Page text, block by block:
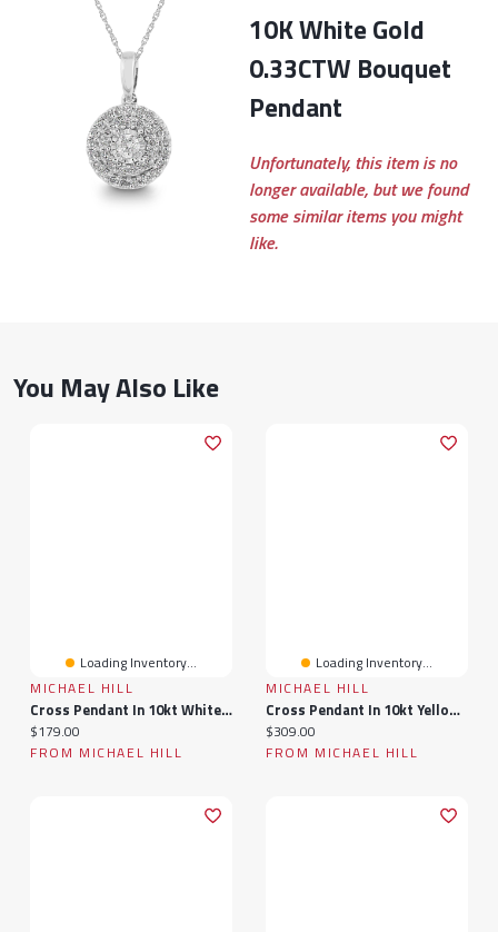
10K White Gold
0.33CTW Bouquet
Pendant
Unfortunately, this item is no
longer available, but we found
some similar items you might
like.
You May Also Like
Loading Inventory...
MICHAEL HILL
Cross Pendant In 10kt White Gold
Current price:
$179.00
FROM MICHAEL HILL
Loading Inventory...
MICHAEL HILL
Cross Pendant In 10kt Yellow & White Gold
Current price:
$309.00
FROM MICHAEL HILL